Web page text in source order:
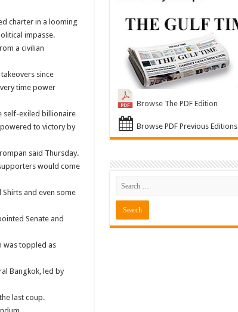
charter in a looming
impasse.
a civilian
since
time power
self-exiled billionaire
powered to victory by
said Thursday.
would come
and even some
Senate and
was toppled as
Bangkok, led by
last coup.
Browse The PDF Edition
Browse PDF Previous Editions